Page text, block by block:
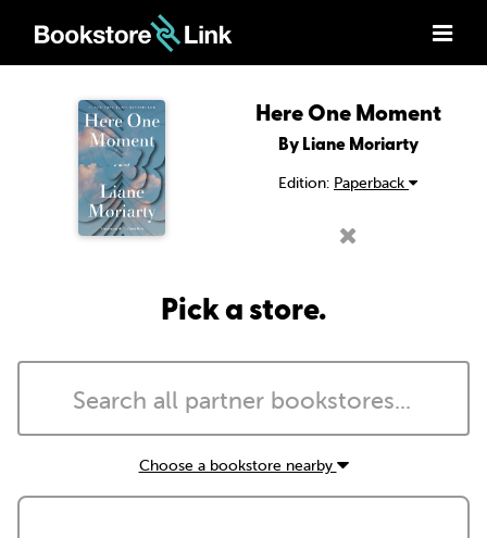
Here One Moment
By Liane Moriarty
Edition: Paperback
Pick a store.
Choose a bookstore nearby